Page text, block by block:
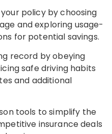
policy by choosing
and exploring usage-
for potential savings.
record by obeying
safe driving habits
and additional
tools to simplify the
insurance deals